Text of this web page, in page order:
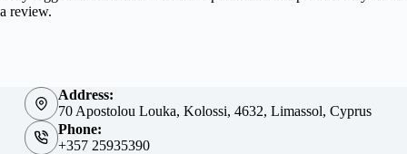
a review.
Address:
70 Apostolou Louka, Kolossi, 4632, Limassol, Cyprus
Phone:
+357 25935390